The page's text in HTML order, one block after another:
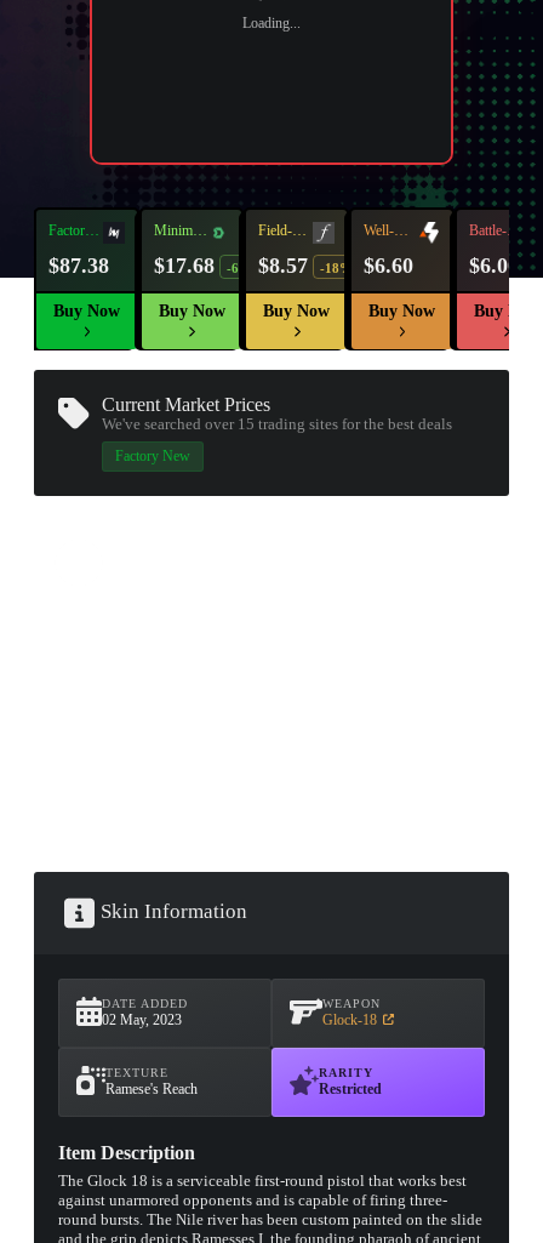
Loading...
Factory
$87.38
Buy Now
Minimal
$17.68 -6%
Buy Now
Field-
$8.57 -18%
Buy Now
Well-
$6.60
Buy Now
Battle-
$6.00
Buy Now
Current Market Prices
We've searched over 15trading sites for the best deals
Factory New
Skin Information
DATE ADDED
02 May, 2023
WEAPON
Glock-18
TEXTURE
Ramese's Reach
RARITY
Restricted
Item Description
The Glock 18 is a serviceable first-round pistol that works best
against unarmored opponents and is capable of firing three-
round bursts. The Nile river has been custom painted on the slide
and the grip depicts Ramesses I, the founding pharaoh of ancient